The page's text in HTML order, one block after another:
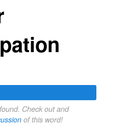
Check out and
of this word!